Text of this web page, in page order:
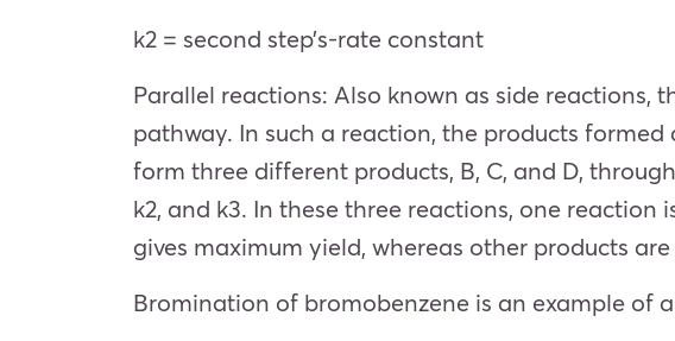
k2 = second step’s-rate constant
Parallel reactions: Also known as side
pathway. In such a reaction, the products
form three different products, B, C, and D,
k2, and k3. In these three reactions, one
gives maximum yield, whereas other products
Bromination of bromobenzene is an example of